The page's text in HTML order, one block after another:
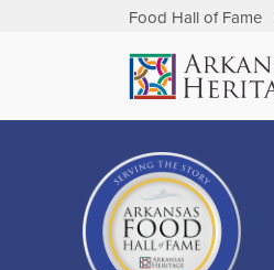
Food Hall of Fame